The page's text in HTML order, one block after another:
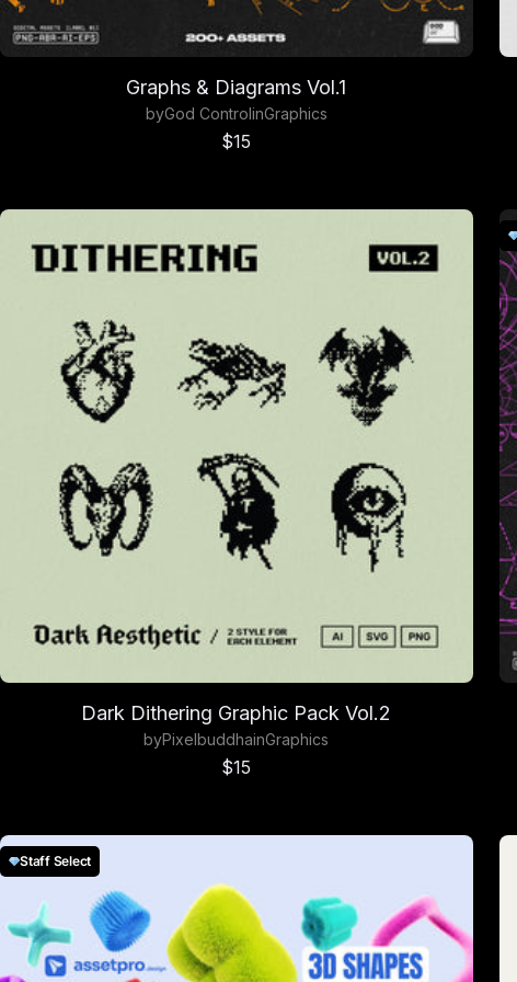
Graphs & Diagrams Vol.1
byGod ControlinGraphics
Sale price
$15
Dark Dithering Graphic Pack Vol.2
byPixelbuddhainGraphics
Sale price
$15
Staff Select